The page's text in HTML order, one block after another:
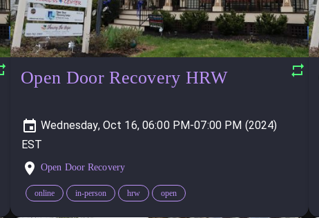
Open Door Recovery HRW
Wednesday, Oct 16, 06:00 PM-07:00 PM (2024)
Open Door Recovery
online in-person hrw open